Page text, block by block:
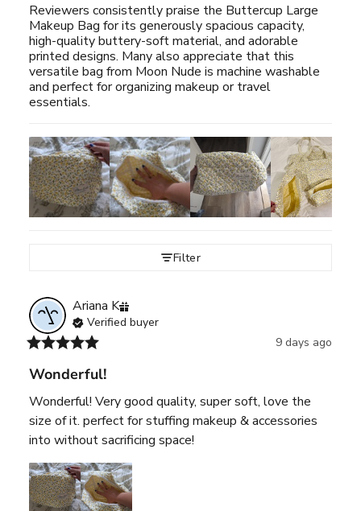
Reviewers consistently praise the Buttercup Large
Makeup Bag for its generously spacious capacity,
high-quality buttery-soft material, and adorable
printed designs. Many also appreciate that this
versatile bag from Moon Nude is machine washable
and perfect for organizing makeup or travel
essentials.
Filter
Ariana K
Verified buyer
9 days ago
Wonderful!
Wonderful! Very good quality, super soft, love the
size of it. perfect for stuffing makeup & accessories
into without sacrificing space!